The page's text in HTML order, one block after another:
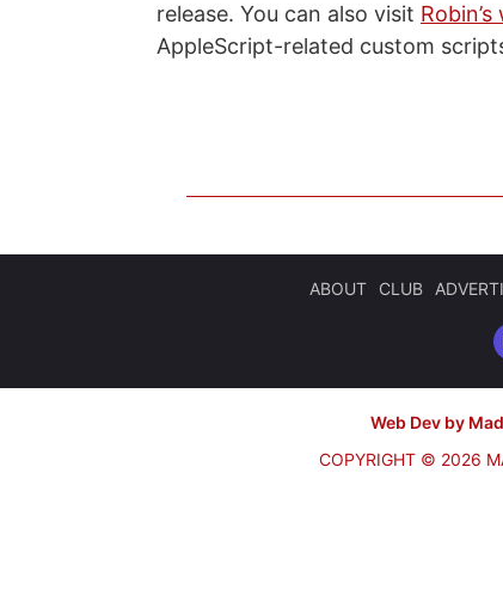
release. You can also visit
AppleScript-related custom
ABOUT CLUB
Web Dev by
COPYRIGHT © 2026